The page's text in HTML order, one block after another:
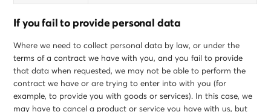
If you fail to provide personal data
Where we need to collect personal data by law, or under the
terms of a contract we have with you, and you fail to provide
that data when requested, we may not be able to perform the
contract we have or are trying to enter into with you (for
example, to provide you with goods or services). In this case, we
may have to cancel a product or service you have with us, but